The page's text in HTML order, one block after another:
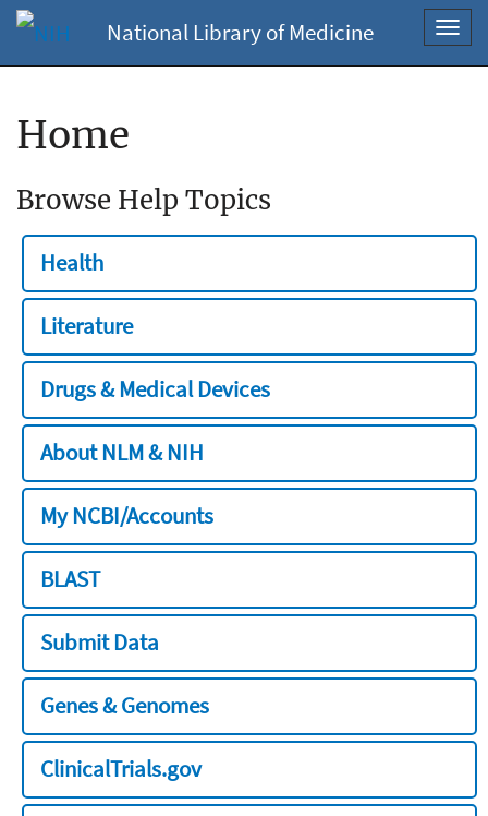
National Library of Medicine
Home
Browse Help Topics
Health
Literature
Drugs & Medical Devices
About NLM & NIH
My NCBI/Accounts
BLAST
Submit Data
Genes & Genomes
ClinicalTrials.gov